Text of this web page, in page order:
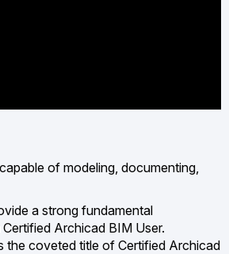
of modeling, documenting,
a strong fundamental
Archicad BIM User.
the coveted title of Certified Archicad